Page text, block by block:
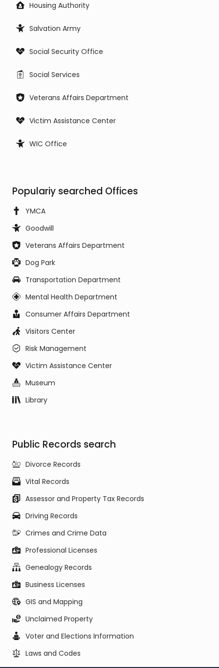
Housing Authority
Salvation Army
Social Security Office
Social Services
Veterans Affairs Department
Victim Assistance Center
WIC Office
Populariy searched Offices
YMCA
Goodwill
Veterans Affairs Department
Dog Park
Transportation Department
Mental Health Department
Consumer Affairs Department
Visitors Center
Risk Management
Victim Assistance Center
Museum
Library
Public Records search
Divorce Records
Vital Records
Assessor and Property Tax Records
Driving Records
Crimes and Crime Data
Professional Licenses
Genealogy Records
Business Licenses
GIS and Mapping
Unclaimed Property
Voter and Elections Information
Laws and Codes